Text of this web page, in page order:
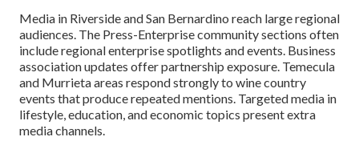
Media in Riverside and San Bernardino reach large regional
audiences. The Press-Enterprise community sections often
include regional enterprise spotlights and events. Business
association updates offer partnership exposure. Temecula
and Murrieta areas respond strongly to wine country
events that produce repeated mentions. Targeted media in
lifestyle, education, and economic topics present extra
media channels.